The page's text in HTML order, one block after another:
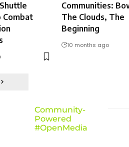
Combat
Communities:
The Clouds, The
Beginning
10 months ago
Community-
Powered
#OpenMedia